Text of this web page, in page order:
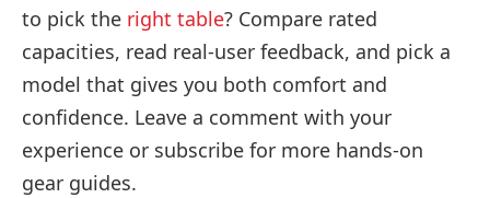
to pick the right table? Compare rated
capacities, read real-user feedback, and pick a
model that gives you both comfort and
confidence. Leave a comment with your
experience or subscribe for more hands-on
gear guides.